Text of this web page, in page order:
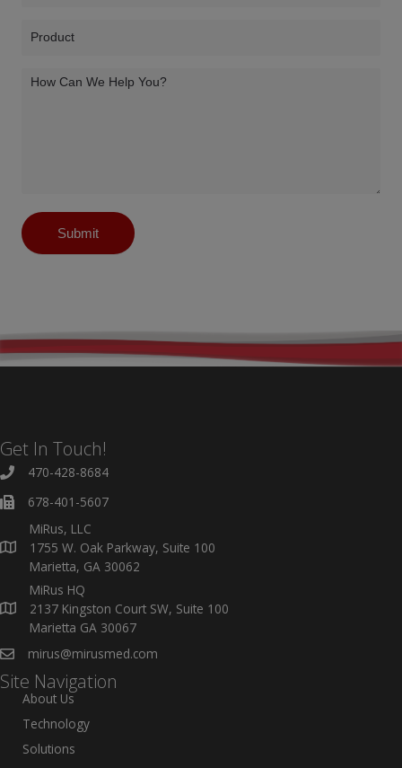
Submit
Get In Touch!
470-428-8684
678-401-5607
MiRus, LLC
1755 W. Oak Parkway, Suite 100
Marietta, GA 30062
MiRus HQ
2137 Kingston Court SW, Suite 100
Marietta GA 30067
mirus@mirusmed.com
Site Navigation
About Us
Technology
Solutions